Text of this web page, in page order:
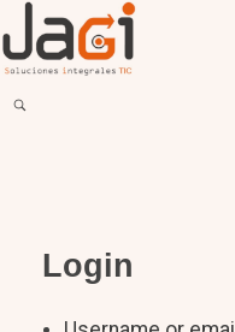
JAGI S.A.C.
Login